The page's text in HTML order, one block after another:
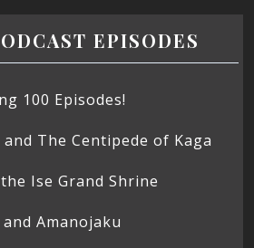
EPISODES
100 Episodes!
and The Centipede of Kaga
Ise Grand Shrine
Amanojaku